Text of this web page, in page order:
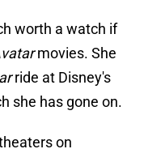
worth a watch if
movies. She
ride at Disney's
she has gone on.
on